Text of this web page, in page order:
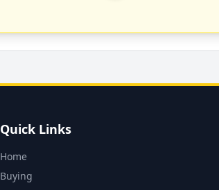
Quick Links
Home
Buying